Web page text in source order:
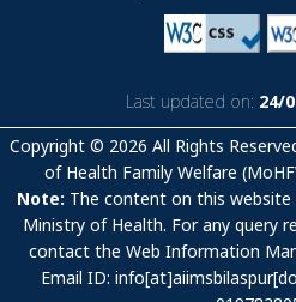
Last updated on: 24/
Copyright © 2026 All Rights
of Health Family Welfare
Note: The content on this website
Ministry of Health. For any query
contact the Web Information
Email ID: